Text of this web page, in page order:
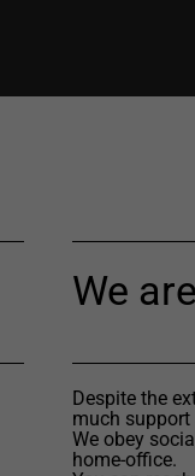
We
Despite the
much support
We obey
home-office.